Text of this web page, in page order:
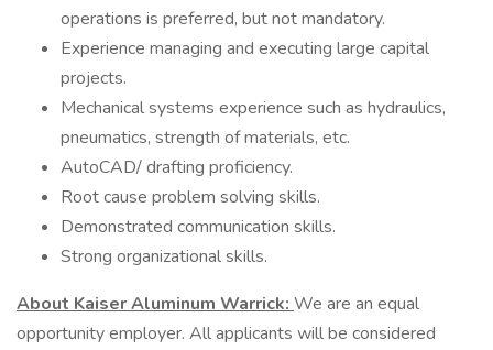
operations is preferred, but not mandatory.
Experience managing and executing large capital
projects.
Mechanical systems experience such as hydraulics,
pneumatics, strength of materials, etc.
AutoCAD/ drafting proficiency.
Root cause problem solving skills.
Demonstrated communication skills.
Strong organizational skills.
About Kaiser Aluminum Warrick: We are an equal
opportunity employer. All applicants will be considered